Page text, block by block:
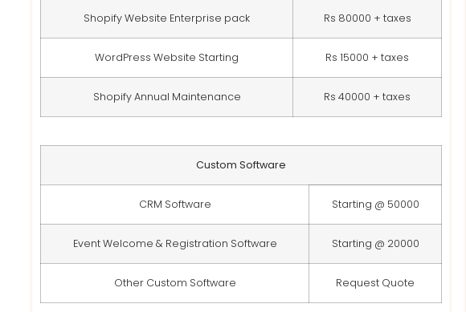
Shopify Website Enterprise pack Rs 80000 + taxes
WordPress Website Starting Rs 15000 + taxes
Shopify Annual Maintenance Rs 40000 + taxes
Custom Software
CRM Software Starting @ 50000
Event Welcome & Registration Software Starting @ 20000
Other Custom Software Request Quote